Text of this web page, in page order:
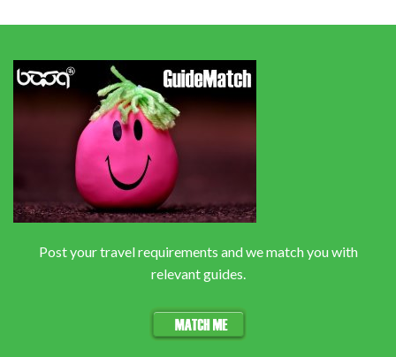
Post your travel requirements and we match you with
relevant guides.